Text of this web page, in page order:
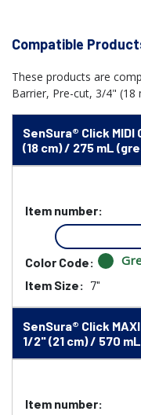
Compatible
These products are
Barrier, Pre-cut, 3/4" (18
SenSura® Click
(18 cm) / 275 mL
Item number:
Color Code:
Item Size: 7"
SenSura® Click
1/2" (21 cm) / 570
Item number: